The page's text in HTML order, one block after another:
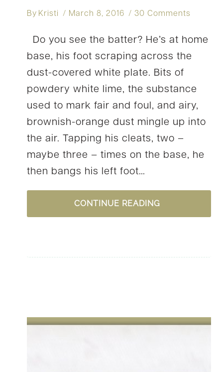
By Kristi March 8, 2016 30 Comments
Do you see the batter? He’s at home
base, his foot scraping across the
dust-covered white plate. Bits of
powdery white lime, the substance
used to mark fair and foul, and airy,
brownish-orange dust mingle up into
the air. Tapping his cleats, two –
maybe three – times on the base, he
then bangs his left foot…
CONTINUE READINGONE
WAY